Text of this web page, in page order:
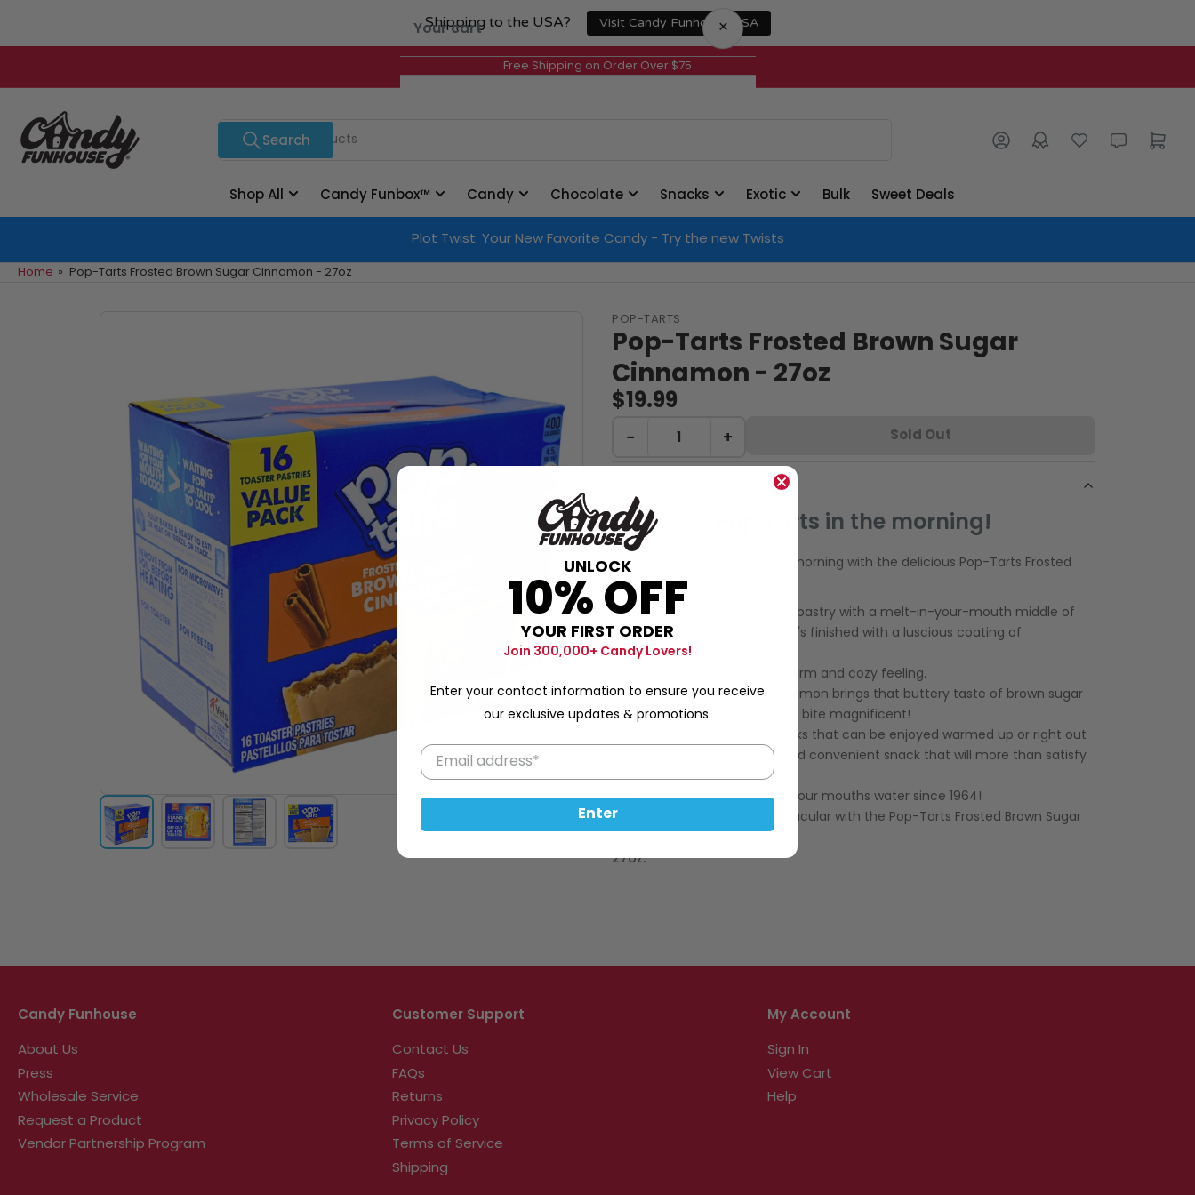
Shipping to the USA? Visit Candy Funhouse USA
the
Free Shipping on Order Over $75
Search
for
Search Log in Open mini cart
Shop All Candy Funbox™ Candy Chocolate Snacks Exotic Bulk Sweet Deals
Plot Twist: Your New Favorite Candy - Try the new Twists
Home » Pop-Tarts Frosted Brown Sugar Cinnamon - 27oz
POP-TARTS
Pop-Tarts Frosted Brown Sugar
Cinnamon - 27oz
$19.99
− + Sold Out
Pop Tarts in the morning!
Be excited to wake up in the morning with the delicious Pop-Tarts Frosted
Brown Sugar Cinnamon.
Made with a tender and flaky pastry with a melt-in-your-mouth middle of
brown sugar and cinnamon. It's finished with a luscious coating of
cinnamon-infused icing.
Every bite will fill you with a warm and cozy feeling.
The slightly spicy kick of cinnamon brings that buttery taste of brown sugar
to the forefront, making each bite magnificent!
Pop-Tarts are American snacks that can be enjoyed warmed up or right out
of the box. Providing a fast and convenient snack that will more than satisfy
your cravings!
Pop-Tarts have been making our mouths water since 1964!
Make your day sweetly spectacular with the Pop-Tarts Frosted Brown Sugar
Cinnamon!
27oz.
Candy Funhouse
About Us
Press
Wholesale Service
Request a Product
Vendor Partnership Program
Customer Support
Contact Us
FAQs
Returns
Privacy Policy
Terms of Service
Shipping
My Account
Sign In
View Cart
Help
Your cart ×
UNLOCK
10% OFF
YOUR FIRST ORDER
Join 300,000+ Candy Lovers!
Enter your contact information to ensure you receive
our exclusive updates & promotions.
Enter